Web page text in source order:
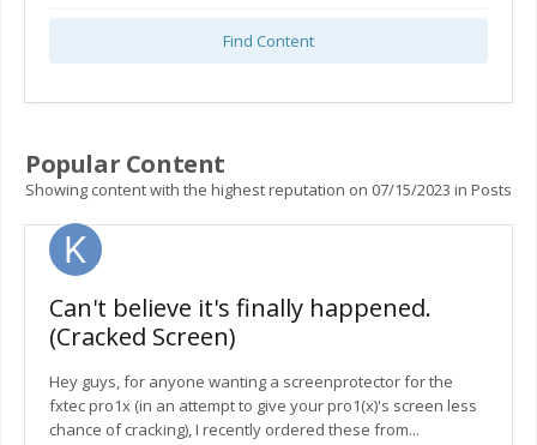
Find Content
Popular Content
Showing content with the highest reputation on 07/15/2023 in Posts
Can't believe it's finally happened.
(Cracked Screen)
Hey guys, for anyone wanting a screenprotector for the
fxtec pro1x (in an attempt to give your pro1(x)'s screen less
chance of cracking), I recently ordered these from...